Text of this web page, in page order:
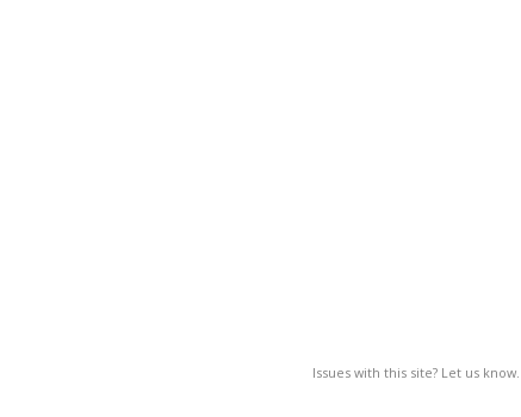
Issues with this site? Let us know.